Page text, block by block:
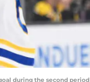
during the second period